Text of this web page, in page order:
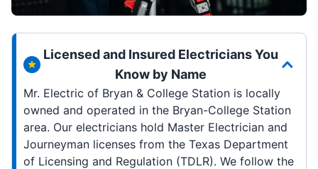
Licensed and Insured Electricians You
Know by Name
Mr. Electric of Bryan & College Station is locally
owned and operated in the Bryan-College Station
area. Our electricians hold Master Electrician and
Journeyman licenses from the Texas Department
of Licensing and Regulation (TDLR). We follow the